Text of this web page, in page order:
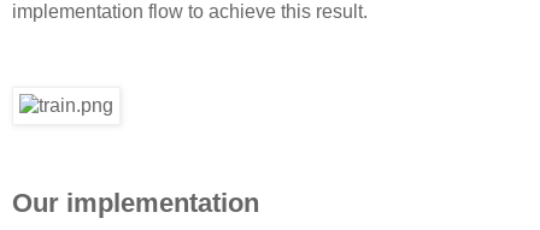
implementation flow to achieve this result.
Our implementation